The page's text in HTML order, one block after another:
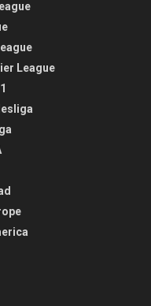
League